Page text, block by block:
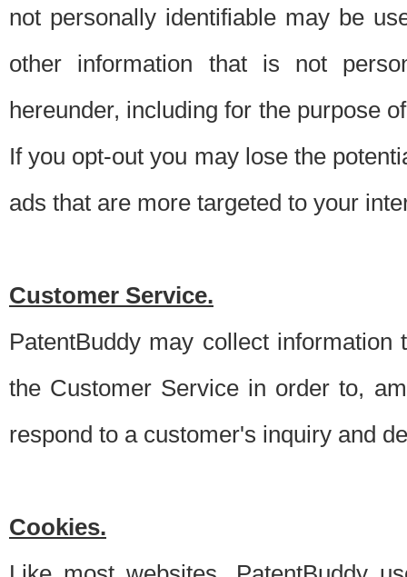
not personally identifiable may be
other information that is not
hereunder, including for the purpose
If you opt-out you may lose the
ads that are more targeted to your
Customer Service.
PatentBuddy may collect
the Customer Service in order to,
respond to a customer's inquiry and
Cookies.